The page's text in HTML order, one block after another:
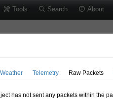
Tools Search About
Weather Telemetry Raw Packets
has not sent any packets within the